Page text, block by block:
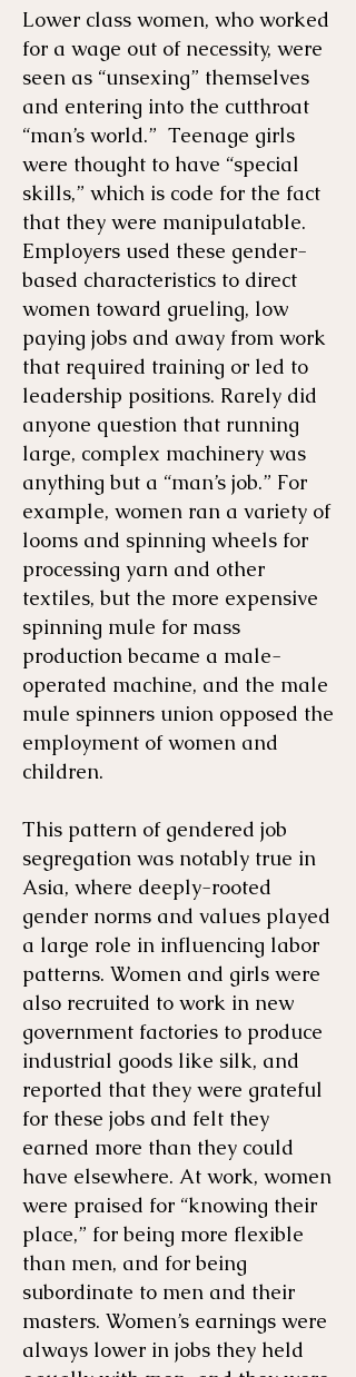
Lower class women, who worked
for a wage out of necessity, were
seen as “unsexing” themselves
and entering into the cutthroat
“man’s world.” Teenage girls
were thought to have “special
skills,” which is code for the fact
that they were manipulatable.
Employers used these gender-
based characteristics to direct
women toward grueling, low
paying jobs and away from work
that required training or led to
leadership positions. Rarely did
anyone question that running
large, complex machinery was
anything but a “man’s job.” For
example, women ran a variety of
looms and spinning wheels for
processing yarn and other
textiles, but the more expensive
spinning mule for mass
production became a male-
operated machine, and the male
mule spinners union opposed the
employment of women and
children.
This pattern of gendered job
segregation was notably true in
Asia, where deeply-rooted
gender norms and values played
a large role in influencing labor
patterns. Women and girls were
also recruited to work in new
government factories to produce
industrial goods like silk, and
reported that they were grateful
for these jobs and felt they
earned more than they could
have elsewhere. At work, women
were praised for “knowing their
place,” for being more flexible
than men, and for being
subordinate to men and their
masters. Women’s earnings were
always lower in jobs they held